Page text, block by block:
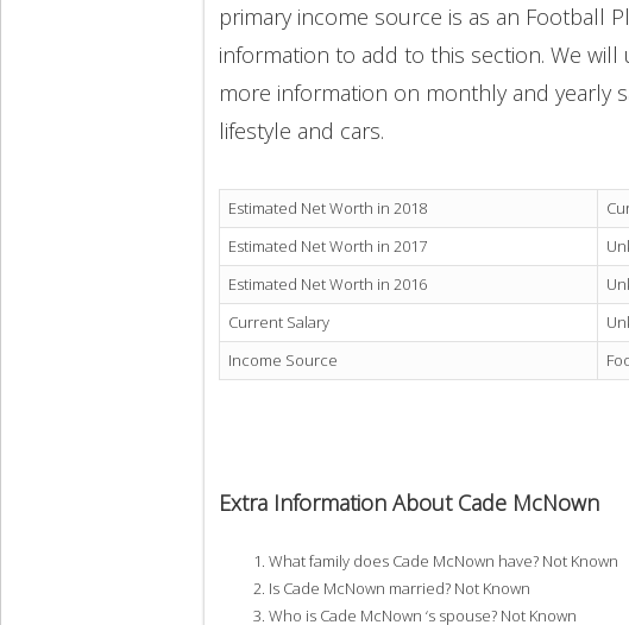
primary income source is as an Football
information to add to this section. We
more information on monthly and yearly
lifestyle and cars.
Estimated Net Worth in 2018
Estimated Net Worth in 2017
Estimated Net Worth in 2016
Current Salary
Income Source
Extra Information About Cade McNown
What family does Cade McNown have? Not Known
Is Cade McNown married? Not Known
Who is Cade McNown ‘s spouse? Not Known